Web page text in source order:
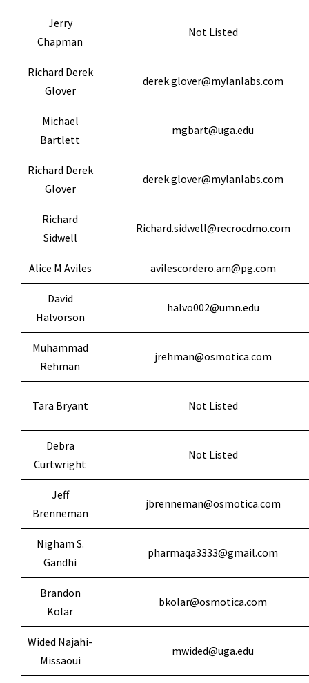
Jerry
Chapman
Not Listed
Richard Derek
Glover
derek.glover@mylanlabs.com
Michael
Bartlett
mgbart@uga.edu
Richard Derek
Glover
derek.glover@mylanlabs.com
Richard
Sidwell
Richard.sidwell@recrocdmo.com
Alice M Aviles avilescordero.am@pg.com
David
Halvorson
halvo002@umn.edu
Muhammad
Rehman
jrehman@osmotica.com
Tara Bryant Not Listed
Debra
Curtwright
Not Listed
Jeff
Brenneman
jbrenneman@osmotica.com
Nigham S.
Gandhi
pharmaqa3333@gmail.com
Brandon
Kolar
bkolar@osmotica.com
Wided Najahi-
Missaoui
mwided@uga.edu